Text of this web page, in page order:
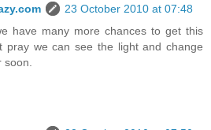
23 October 2010 at 07:48
have many more chances to get this
pray we can see the light and change